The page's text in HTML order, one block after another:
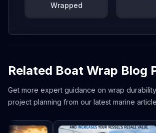
Wrapped
Related Boat Wrap Blog
Get more expert guidance on wrap
project planning from our latest marine